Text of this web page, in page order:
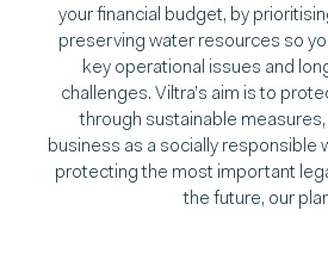
your financial budget, by
preserving water resources so
key operational issues and
challenges. Viltra’s aim is to
through sustainable
business as a socially responsible
protecting the most important
the future, our